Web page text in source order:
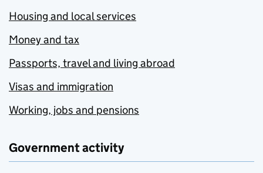
Housing and local services
Money and tax
Passports, travel and living abroad
Visas and immigration
Working, jobs and pensions
Government activity